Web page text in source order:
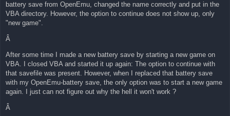
battery save from OpenEmu, changed the name correctly and put in the
VBA directory. However, the option to continue does not show up, only
"new game".
Â
After some time I made a new battery save by starting a new game on
VBA. I closed VBA and started it up again: The option to continue with
that savefile was present. However, when I replaced that battery save
with my OpenEmu-battery save, the only option was to start a new game
again. I just can not figure out why the hell it won't work ?
Â